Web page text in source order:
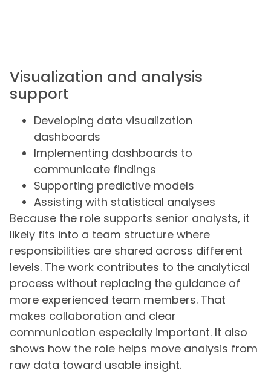
Visualization and analysis
support
Developing data visualization
dashboards
Implementing dashboards to
communicate findings
Supporting predictive models
Assisting with statistical analyses
Because the role supports senior analysts, it
likely fits into a team structure where
responsibilities are shared across different
levels. The work contributes to the analytical
process without replacing the guidance of
more experienced team members. That
makes collaboration and clear
communication especially important. It also
shows how the role helps move analysis from
raw data toward usable insight.